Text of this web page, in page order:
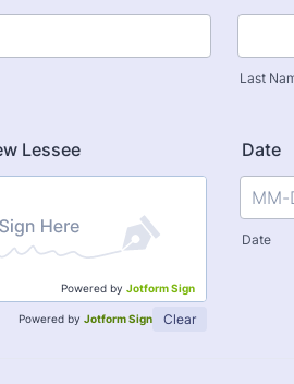
Last
Lessee
Powered by Jotform Sign
Powered by Jotform Sign Clear
Date
Date